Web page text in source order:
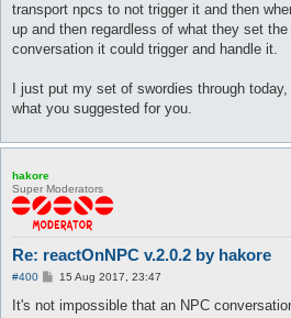
transport npcs to not trigger it and then
up and then regardless of what they set
conversation it could trigger and handle it.
I just put my set of swordies through
what you suggested for you.
hakore
Super Moderators
Re: reactOnNPC v.2.0.2 by hakore
#400
P
s
15 Aug 2017, 23:47
It's not impossible that an NPC